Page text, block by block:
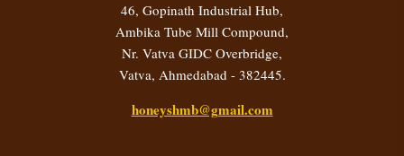
46, Gopinath Industrial Hub,
Ambika Tube Mill Compound,
Nr. Vatva GIDC Overbridge,
Vatva, Ahmedabad - 382445.
honeyshmb@gmail.com